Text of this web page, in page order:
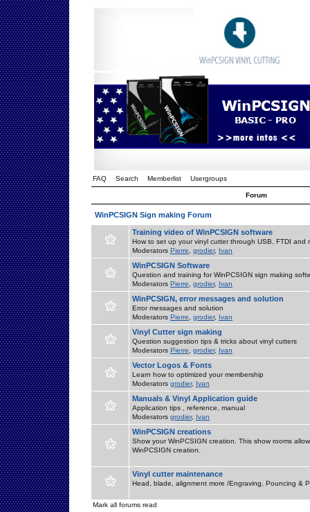
FAQ Search Memberlist Usergroups
Forum
WinPCSIGN Sign making Forum
Training video of WinPCSIGN software
How to set up your vinyl cutter through USB, FTDI and
Moderators Pierre grodier, Ivan
WinPCSIGN Software
Question and training for WinPCSIGN sign making
Moderators Pierre grodier, Ivan
WinPCSIGN, error messages and solution
Error messages and solution
Moderators Pierre grodier, Ivan
Vinyl Cutter sign making
Question suggestion tips & tricks about vinyl cutters
Moderators Pierre grodier, Ivan
Vector Logos & Fonts
Learn how to optimized your membership
Moderators grodier, Ivan
Manuals & Vinyl Application guide
Application tips , reference, manual
Moderators grodier, Ivan
WinPCSIGN creations
Show your WinPCSIGN creation. This show rooms
WinPCSIGN creation.
Vinyl cutter maintenance
Head, blade, alignment more /Engraving, Pouncing &
Mark all forums read